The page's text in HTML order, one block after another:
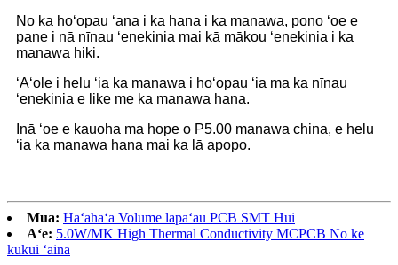
No ka hoʻopau ʻana i ka hana i ka manawa, pono ʻoe e
pane i nā nīnau ʻenekinia mai kā mākou ʻenekinia i ka
manawa hiki.
ʻAʻole i helu ʻia ka manawa i hoʻopau ʻia ma ka nīnau
ʻenekinia e like me ka manawa hana.
Inā ʻoe e kauoha ma hope o P5.00 manawa china, e helu
ʻia ka manawa hana mai ka lā apopo.
Mua: Haʻahaʻa Volume lapaʻau PCB SMT Hui
Aʻe: 5.0W/MK High Thermal Conductivity MCPCB No ke
kukui ʻāina